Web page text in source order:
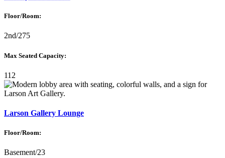
Floor/Room:
2nd/275
Max Seated Capacity:
112
Larson Gallery Lounge
Floor/Room:
Basement/23